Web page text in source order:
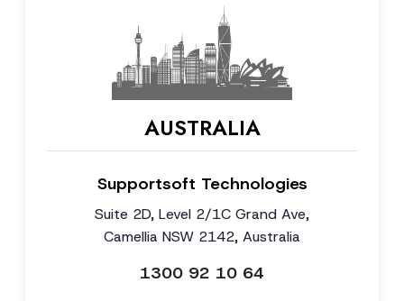
AUSTRALIA
Supportsoft Technologies
Suite 2D, Level 2/1C Grand Ave,
Camellia NSW 2142, Australia
1300 92 10 64